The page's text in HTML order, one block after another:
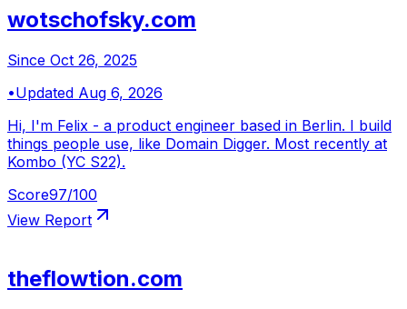
wotschofsky.com
Since Oct 26, 2025
•Updated Aug 6, 2026
Hi, I'm Felix - a product engineer based in Berlin. I build
things people use, like Domain Digger. Most recently at
Kombo (YC S22).
Score97/100
View Report
theflowtion.com